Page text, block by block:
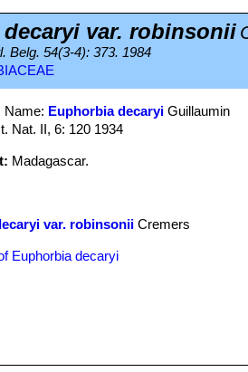
decaryi var. robinsonii
Belg. 54(3-4): 373. 1984
Name: Euphorbia decaryi Guillaumin
Nat. II, 6: 120 1934
Madagascar.
var. robinsonii Cremers
Euphorbia decaryi